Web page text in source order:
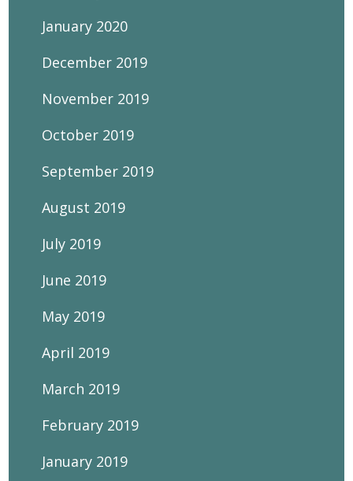
January 2020
December 2019
November 2019
October 2019
September 2019
August 2019
July 2019
June 2019
May 2019
April 2019
March 2019
February 2019
January 2019